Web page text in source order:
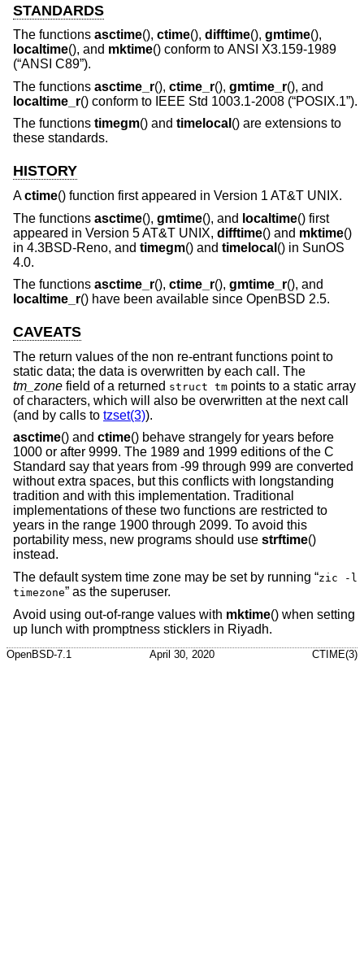
STANDARDS
The functions asctime(), ctime(), difftime(), gmtime(),
localtime(), and mktime() conform to ANSI X3.159-1989
(“ANSI C89”).
The functions asctime_r(), ctime_r(), gmtime_r(), and
localtime_r() conform to IEEE Std 1003.1-2008 (“POSIX.1”).
The functions timegm() and timelocal () are extensions to
these standards.
HISTORY
Actime() function first appeared in Version 1 AT&T UNIX.
The functions asctime(), gmtime(), and localtime() first
appeared in Version 5 AT&T UNIX, difftime() and mktime()
in 4.3BSD-Reno, and timegm() and timelocal () in SunOS
4.0.
The functions asctime_r(), ctime_r(), gmtime_r(), and
localtime_r() have been available since OpenBSD 2.5.
CAVEATS
The return values of the non re-entrant functions point to
static data; the data is overwritten by each call. The
tm_zone field of a returned struct tm points to a static array
of characters, which will also be overwritten at the next call
(and by calls to tzset(3)).
asctime() and ctime() behave strangely for years before
1000 or after 9999. The 1989 and 1999 editions of the C
Standard say that years from -99 through 999 are converted
without extra spaces, but this conflicts with longstanding
tradition and with this implementation. Traditional
implementations of these two functions are restricted to
years in the range 1900 through 2099. To avoid this
portability mess, new programs should use strftime()
instead.
The default system time zone may be set by running “zic -l
timezone” as the superuser.
Avoid using out-of-range values with mktime() when setting
up lunch with promptness sticklers in Riyadh.
OpenBSD-7.1 April 30, 2020 CTIME(3)